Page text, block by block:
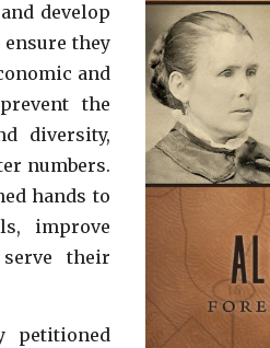
develop
ensure they
and
the
diversity,
numbers.
hands to
improve
their
petitioned